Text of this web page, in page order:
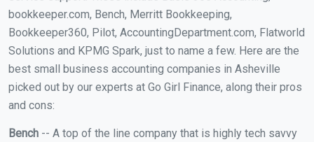
bookkeeper.com, Bench, Merritt Bookkeeping,
Bookkeeper360, Pilot, AccountingDepartment.com, Flatworld
Solutions and KPMG Spark, just to name a few. Here are the
best small business accounting companies in Asheville
picked out by our experts at Go Girl Finance, along their pros
and cons:
Bench -- A top of the line company that is highly tech savvy